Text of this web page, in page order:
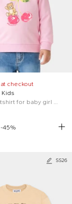
at checkout
Kids
Pink sweatshirt for baby girl with Teddy Bear
-45%
SS26